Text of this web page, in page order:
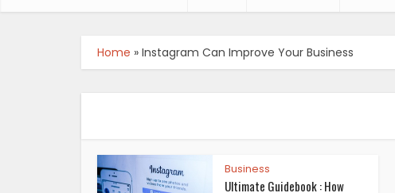
Home » Instagram Can Improve Your Business
Business
Ultimate Guidebook : How